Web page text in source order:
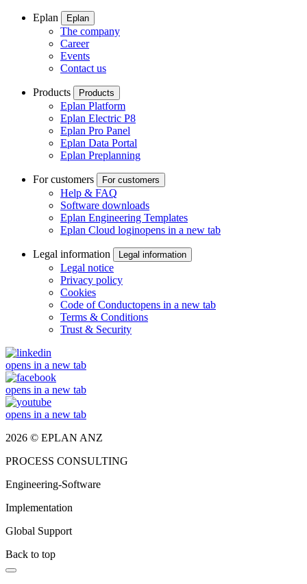
Eplan Eplan
The company
Career
Events
Contact us
Products Products
Eplan Platform
Eplan Electric P8
Eplan Pro Panel
Eplan Data Portal
Eplan Preplanning
For customers For customers
Help & FAQ
Software downloads
Eplan Engineering Templates
Eplan Cloud loginopens in a new tab
Legal information Legal information
Legal notice
Privacy policy
Cookies
Code of Conductopens in a new tab
Terms & Conditions
Trust & Security
opens in a new tab
opens in a new tab
opens in a new tab
2026 © EPLAN ANZ
PROCESS CONSULTING
Engineering-Software
Implementation
Global Support
Back to top